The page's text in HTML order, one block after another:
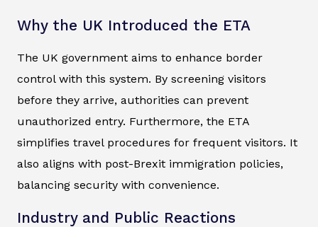
Why the UK Introduced the ETA
The UK government aims to enhance border
control with this system. By screening visitors
before they arrive, authorities can prevent
unauthorized entry. Furthermore, the ETA
simplifies travel procedures for frequent visitors. It
also aligns with post-Brexit immigration policies,
balancing security with convenience.
Industry and Public Reactions